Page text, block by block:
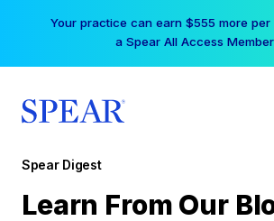
Your practice can earn $555 more
a Spear All Access
Spear Digest
Learn From Our